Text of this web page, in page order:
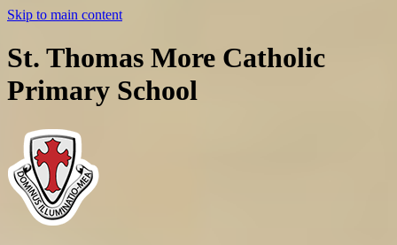
Skip to main content
St. Thomas More Catholic
Primary School